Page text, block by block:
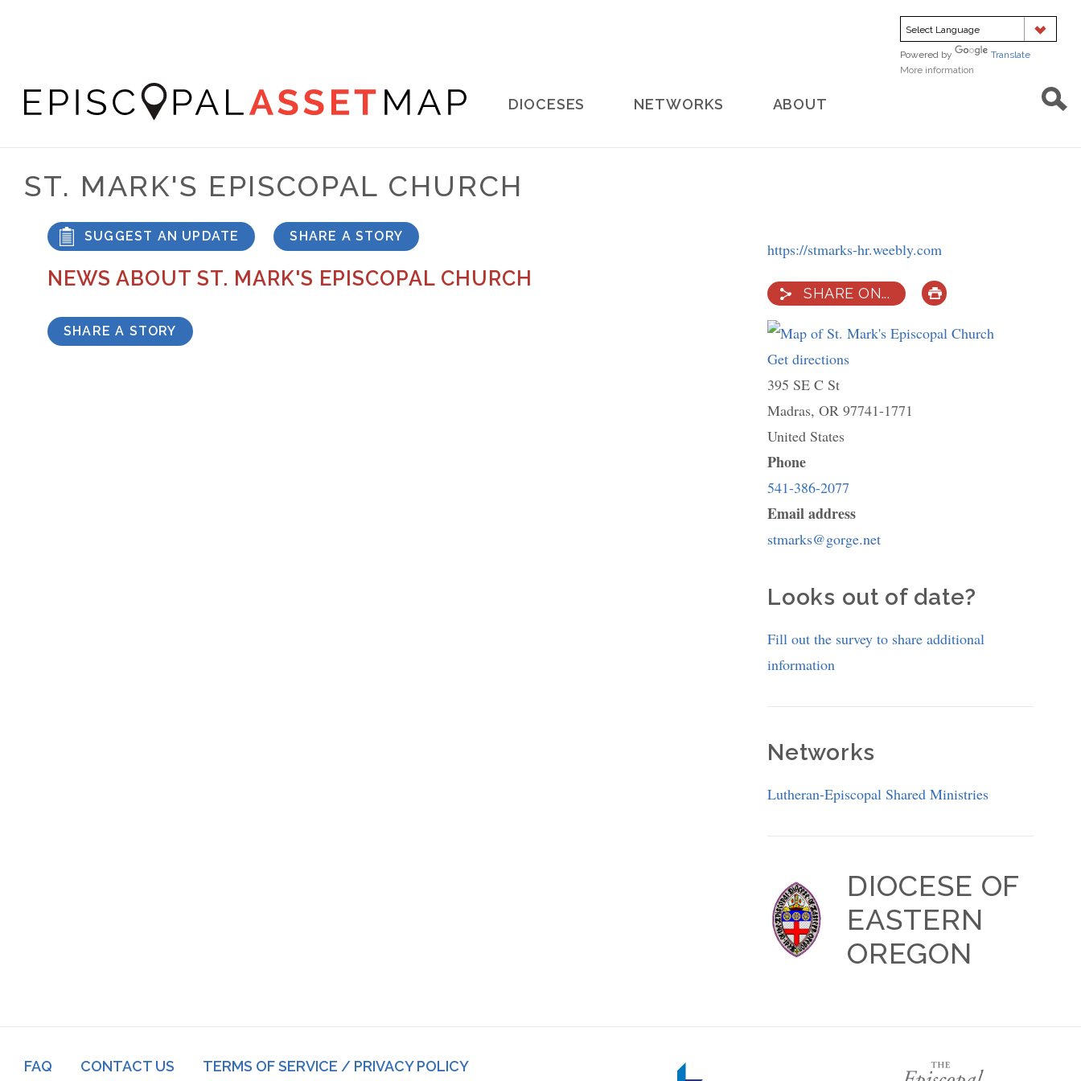
content
Powered by
Translate
More information
Map
Main
DIOCESES NETWORKS ABOUT
ST. MARK'S EPISCOPAL CHURCH
SUGGEST AN UPDATE SHARE A STORY
NEWS ABOUT ST. MARK'S EPISCOPAL CHURCH
SHARE A STORY
https://stmarks-hr.weebly.com
SHARE ON...
PRINT
Get directions
Mark's
395 SE C St
Madras,OR 97741-1771
United States
Phone
541-386-2077
Email address
stmarks@gorge.net
Looks out of date?
Fill out the survey to share additional
information
Networks
Lutheran-Episcopal Shared Ministries
DIOCESE OF
EASTERN
OREGON
Footer
FAQ CONTACT US TERMS OF SERVICE / PRIVACY POLICY